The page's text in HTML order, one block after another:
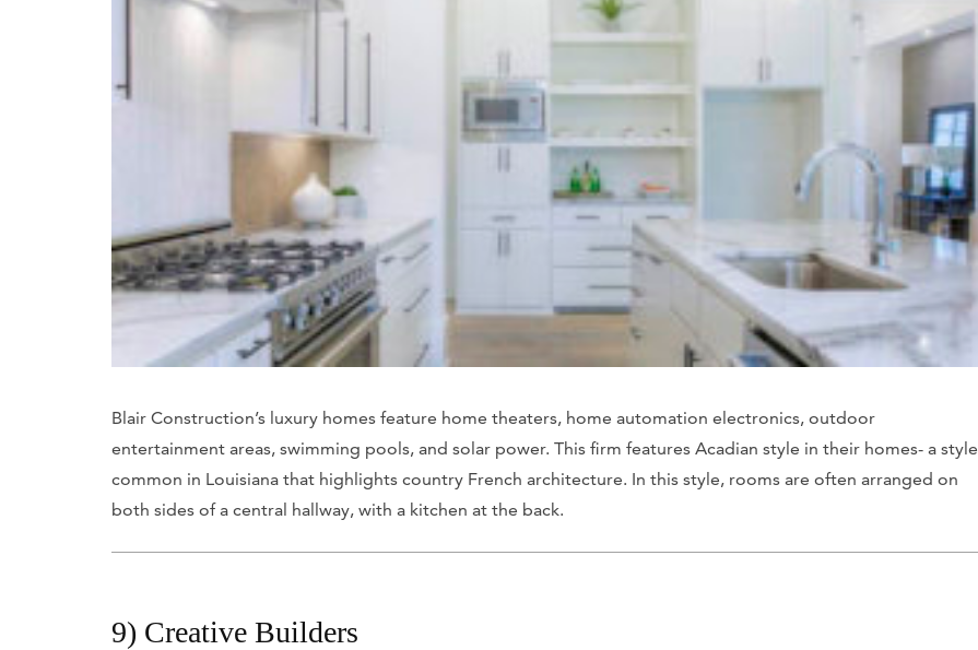
Blair Construction’s luxury homes feature home theaters, home automation electronics, outdoor
entertainment areas, swimming pools, and solar power. This firm features Acadian style in their homes- a style
common in Louisiana that highlights country French architecture. In this style, rooms are often arranged on
both sides of a central hallway, with a kitchen at the back.
9) Creative Builders